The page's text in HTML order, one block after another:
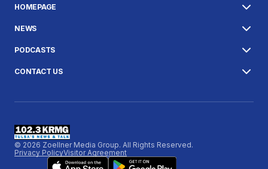
HOMEPAGE
NEWS
PODCASTS
CONTACT US
© 2026 Zoellner Media Group. All Rights Reserved.
Privacy PolicyVisitor Agreement